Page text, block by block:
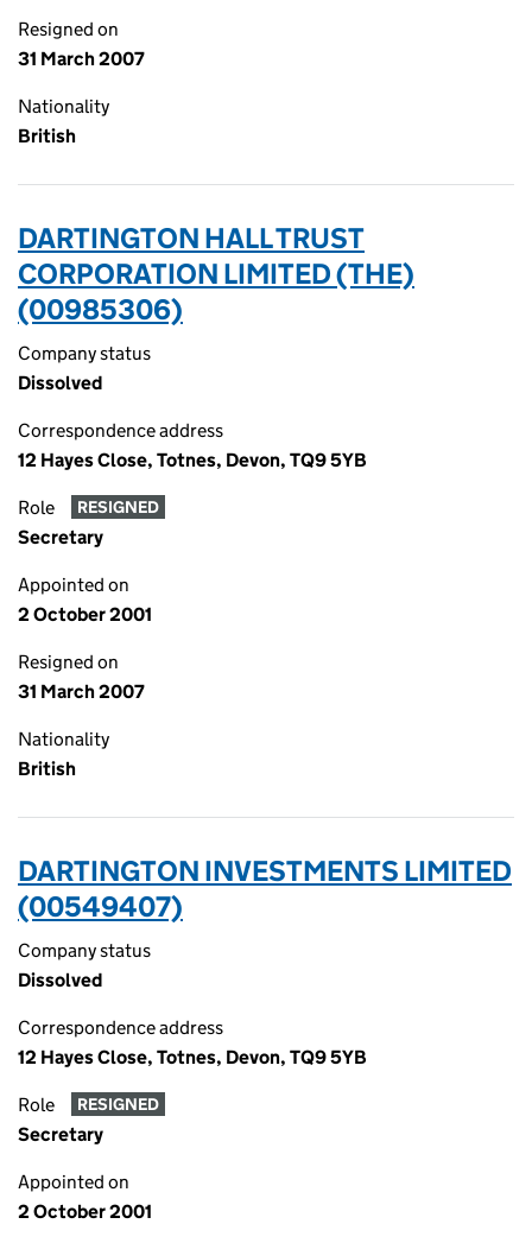
Resigned on
31 March 2007
Nationality
British
DARTINGTON HALL TRUST
CORPORATION LIMITED (THE)
(00985306)
Company status
Dissolved
Correspondence address
12 Hayes Close, Totnes, Devon, TQ9 5YB
Role RESIGNED
Secretary
Appointed on
2 October 2001
Resigned on
31 March 2007
Nationality
British
DARTINGTON INVESTMENTS LIMITED
(00549407)
Company status
Dissolved
Correspondence address
12 Hayes Close, Totnes, Devon, TQ9 5YB
Role RESIGNED
Secretary
Appointed on
2 October 2001